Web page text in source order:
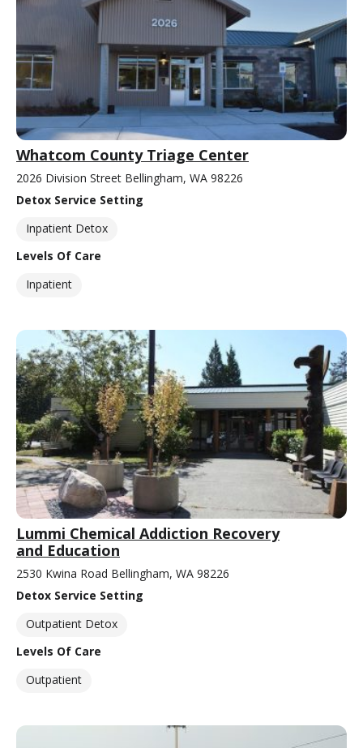
Whatcom County Triage Center
2026 Division Street Bellingham, WA 98226
Detox Service Setting
Inpatient Detox
Levels Of Care
Inpatient
Lummi Chemical Addiction Recovery
and Education
2530 Kwina Road Bellingham, WA 98226
Detox Service Setting
Outpatient Detox
Levels Of Care
Outpatient